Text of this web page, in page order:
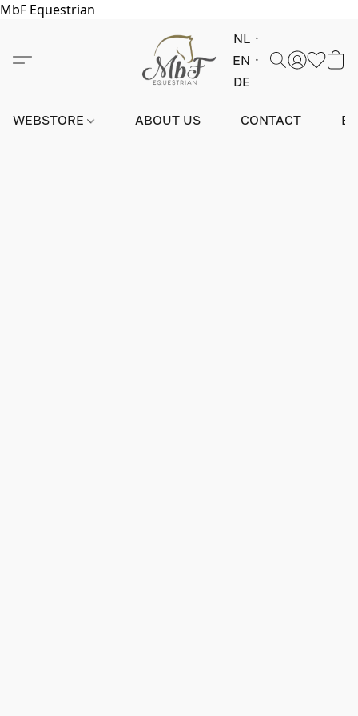
MbF Equestrian
NL
EN
DE
WEBSTORE ABOUT US CONTACT